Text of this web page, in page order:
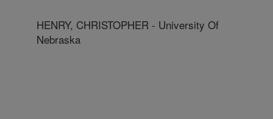
HENRY, CHRISTOPHER - University Of
Nebraska